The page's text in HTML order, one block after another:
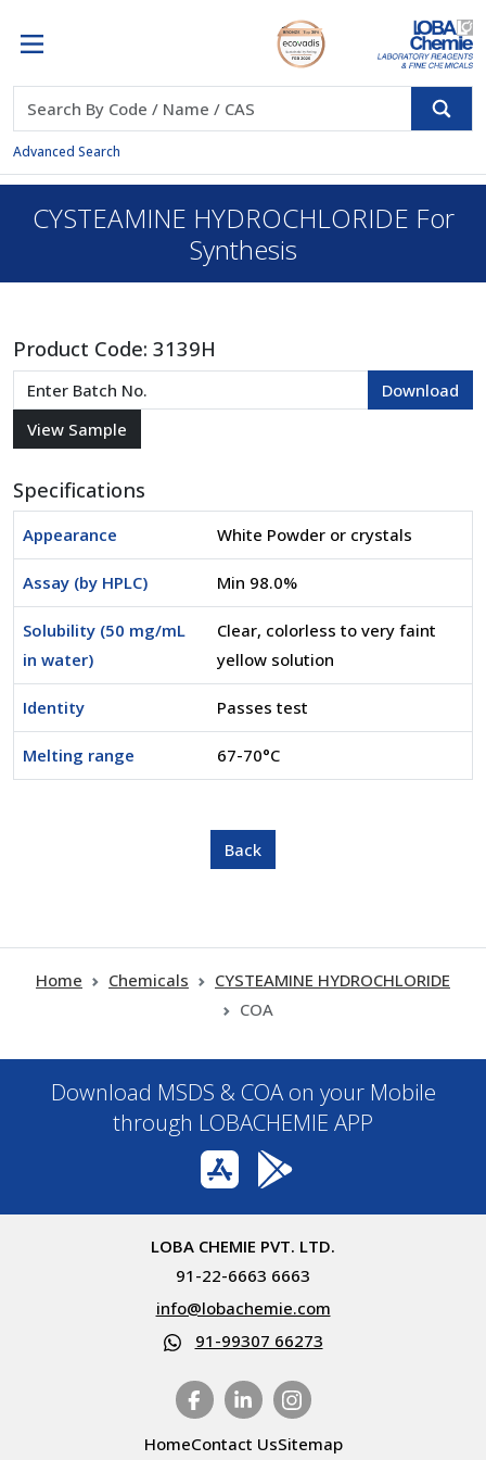
Advanced Search
CYSTEAMINE HYDROCHLORIDE For
Synthesis
Product Code: 3139H
Specifications
Appearance White Powder or crystals
Assay (by HPLC) Min 98.0%
Solubility (50 mg/mL
in water)
Clear, colorless to very faint
yellow solution
Identity Passes test
Melting range 67-70°C
Home Chemicals
CYSTEAMINE HYDROCHLORIDE
COA
Download MSDS & COA on your Mobile
through LOBACHEMIE APP
LOBA CHEMIE PVT. LTD.
91-22-6663 6663
info@lobachemie.com
91-99307 66273
HomeContact UsSitemap